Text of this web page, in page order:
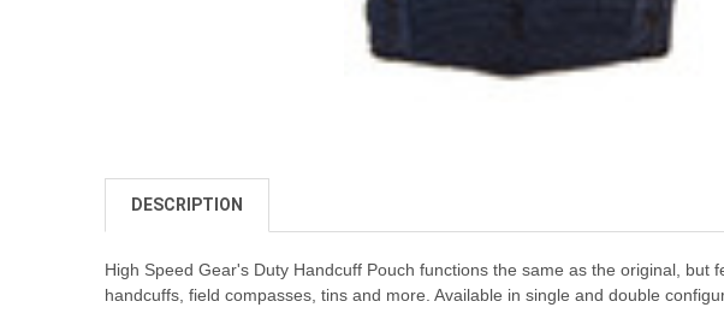
DESCRIPTION
High Speed Gear's Duty Handcuff Pouch functions the same as the original,
handcuffs, field compasses, tins and more. Available in single and double